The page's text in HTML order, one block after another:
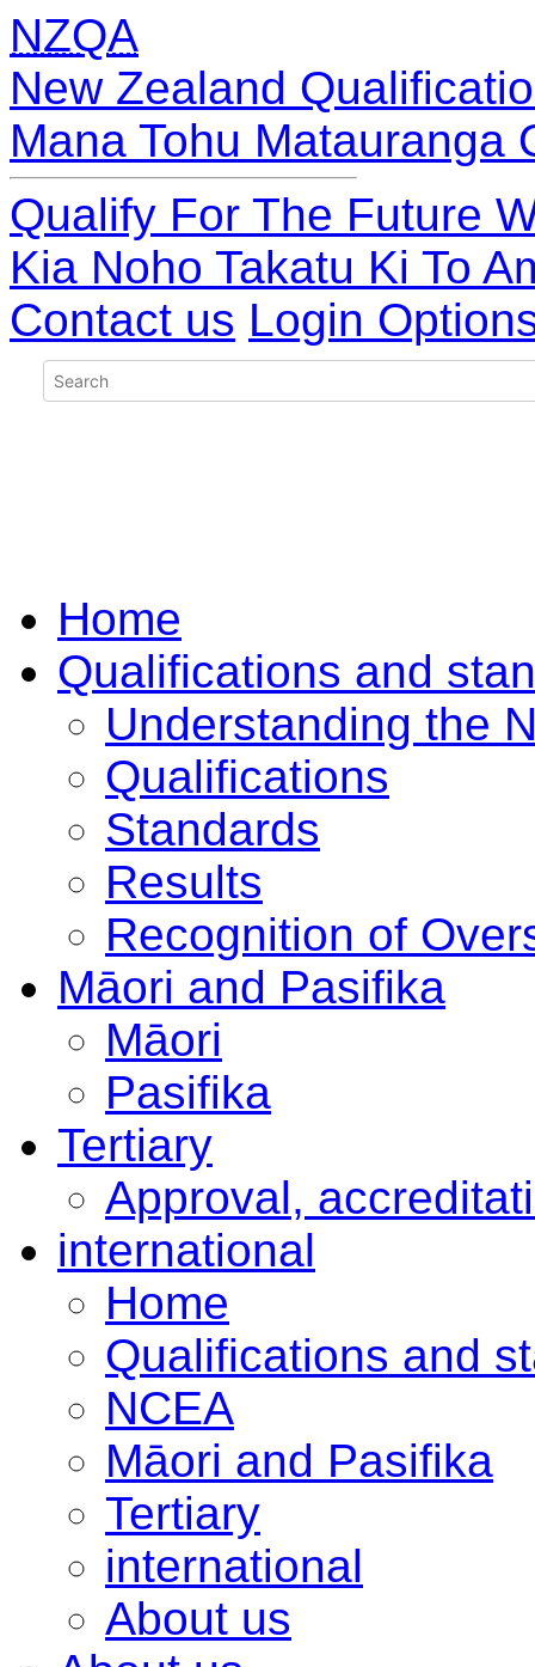
NZQA
New Zealand
Mana Tohu Matauranga
Qualify For The Future
Kia Noho Takatu Ki To
Contact us Login
Home
Qualifications and
Understanding the
Qualifications
Standards
Results
Recognition of
Māori and Pasifika
Māori
Pasifika
Tertiary
Approval,
international
Home
Qualifications and
NCEA
Māori and Pasifika
Tertiary
international
About us